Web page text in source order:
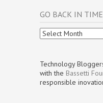
GO BACK IN
Go
Back
Time
(Archives)
Technology
with the Bassetti
responsible